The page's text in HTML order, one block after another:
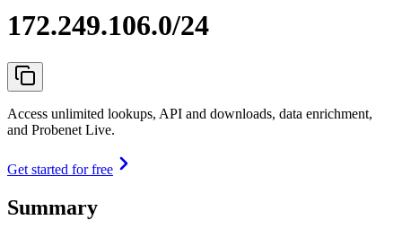
172.249.106.0/24
Access unlimited lookups, API and downloads, data enrichment,
and Probenet Live.
Get started for free
Summary